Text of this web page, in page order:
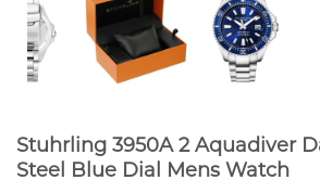
Stuhrling 3950A 2 Aquadiver
Steel Blue Dial Mens Watch